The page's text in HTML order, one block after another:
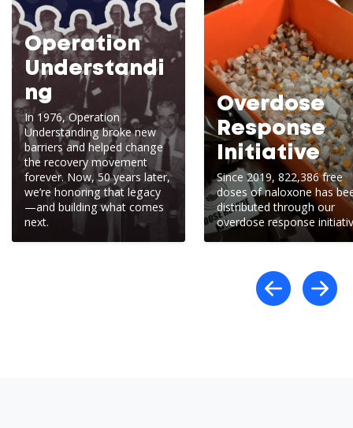
Operation
Understandi
ng
In 1976, Operation
Understanding broke new
barriers and helped change
the recovery movement
forever. Now, 50 years later,
we’re honoring that legacy
—and building what comes
next.
Overdose
Response
Initiative
Since 2019, 822,386 free
doses of naloxone has
distributed through our
overdose response